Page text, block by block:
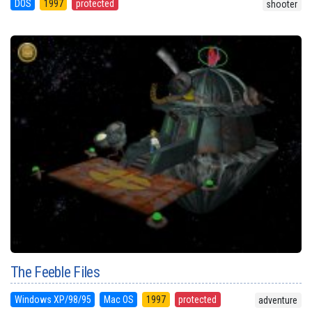
DOS 1997 protected shooter
The Feeble Files
Windows XP/98/95 Mac OS 1997 protected adventure